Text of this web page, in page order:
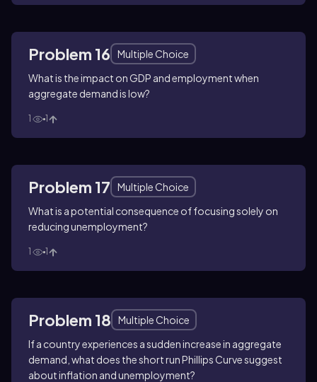
Problem 16
Multiple Choice
What is the impact on GDP and employment when
aggregate demand is low?
1 1
Problem 17
Multiple Choice
What is a potential consequence of focusing solely on
reducing unemployment?
1 1
Problem 18
Multiple Choice
If a country experiences a sudden increase in aggregate
demand, what does the short run Phillips Curve suggest
about inflation and unemployment?